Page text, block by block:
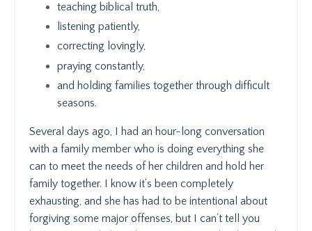
teaching biblical truth,
listening patiently,
correcting lovingly,
praying constantly,
and holding families together through difficult
seasons.
Several days ago, I had an hour-long conversation
with a family member who is doing everything she
can to meet the needs of her children and hold her
family together. I know it’s been completely
exhausting, and she has had to be intentional about
forgiving some major offenses, but I can’t tell you